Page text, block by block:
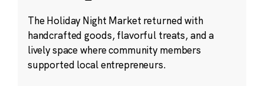
The Holiday Night Market returned with
handcrafted goods, flavorful treats, and a
lively space where community members
supported local entrepreneurs.